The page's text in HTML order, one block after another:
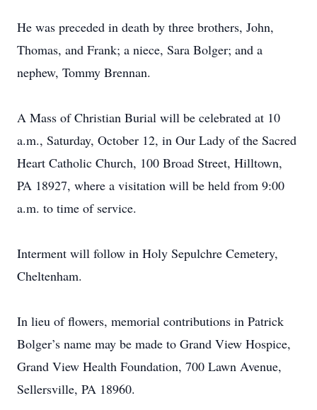
He was preceded in death by three brothers, John,
Thomas, and Frank; a niece, Sara Bolger; and a
nephew, Tommy Brennan.
A Mass of Christian Burial will be celebrated at 10
a.m., Saturday, October 12, in Our Lady of the Sacred
Heart Catholic Church, 100 Broad Street, Hilltown,
PA 18927, where a visitation will be held from 9:00
a.m. to time of service.
Interment will follow in Holy Sepulchre Cemetery,
Cheltenham.
In lieu of flowers, memorial contributions in Patrick
Bolger’s name may be made to Grand View Hospice,
Grand View Health Foundation, 700 Lawn Avenue,
Sellersville, PA 18960.